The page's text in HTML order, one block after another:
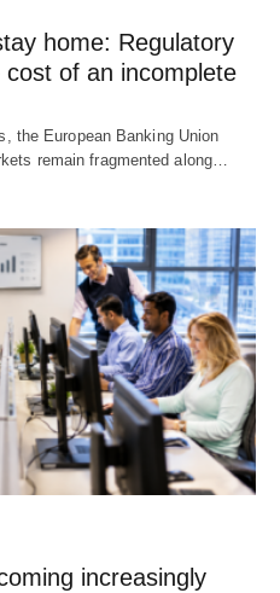
home: Regulatory
of an incomplete
the European Banking Union
remain fragmented along…
increasingly